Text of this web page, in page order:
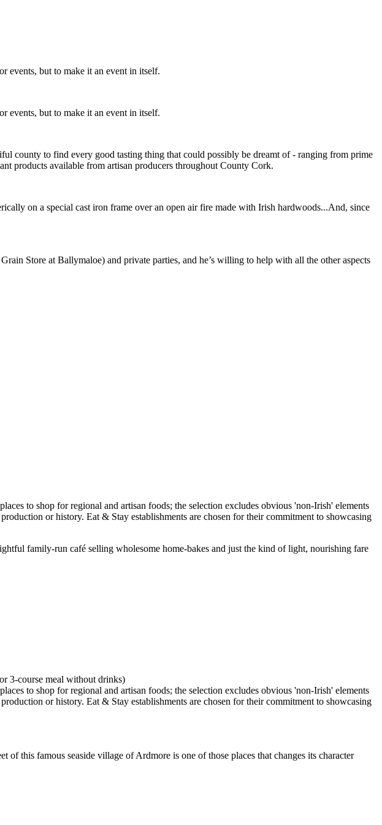
events, but to make it an event in itself.
events, but to make it an event in itself.
county to find every good tasting thing that could possibly be dreamt of - ranging from prime
products available from artisan producers throughout County Cork.
on a special cast iron frame over an open air fire made with Irish hardwoods...And, since
Store at Ballymaloe) and private parties, and he’s willing to help with all the other aspects
family-run café selling wholesome home-bakes and just the kind of light, nourishing fare
this famous seaside village of Ardmore is one of those places that changes its character